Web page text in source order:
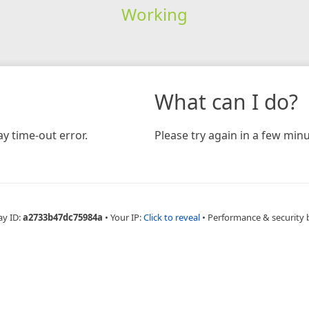
Working
time-out error.
What can I do?
Please try again in a few
ID:a2733b47dc75984a • Your IP:Click to reveal • Performance & security